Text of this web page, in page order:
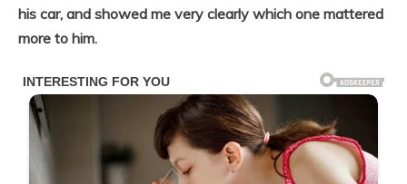
his car, and showed me very clearly which one mattered
more to him.